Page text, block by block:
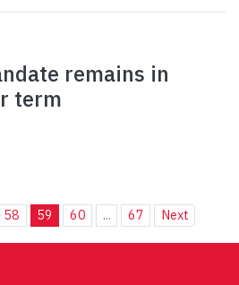
remains in
term
58 59 60 ... 67 Next